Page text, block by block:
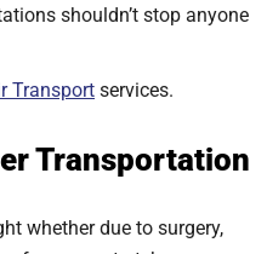
shouldn’t stop anyone
Transport services.
Transportation
whether due to surgery,